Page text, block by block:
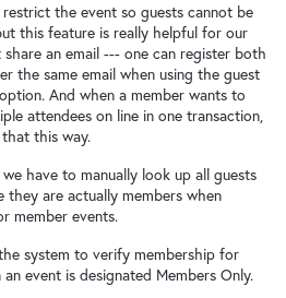
users maysign in
the event so guests cannot be
this feature is really helpful for our
an email --- one can register both
the same email when using the guest
And when a member wants to
attendees on line in one transaction,
this way.
have to manually look up all guests
they are actually members when
member events.
system to verify membership for
event is designated Members Only.